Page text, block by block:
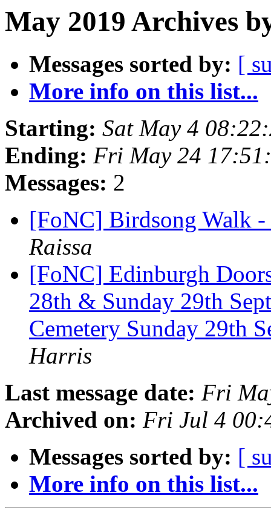
May 2019 Archives
Messages sorted by: [
More info on this list...
Starting: Sat May 4
Ending: Fri May 24
Messages: 2
[FoNC] Birdsong Walk
Raissa
[FoNC] Edinburgh
28th & Sunday 29th
Cemetery Sunday 29th
Harris
Last message date: Fri
Archived on: Fri Jul 4
Messages sorted by: [
More info on this list...